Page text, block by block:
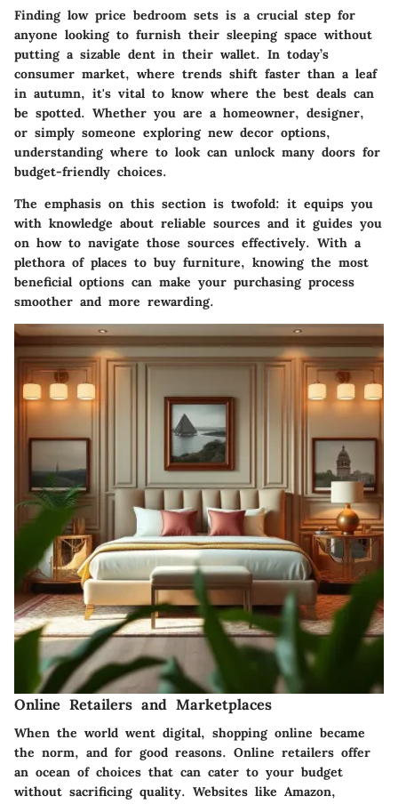
Finding low price bedroom sets is a crucial step for
anyone looking to furnish their sleeping space without
putting a sizable dent in their wallet. In today’s
consumer market, where trends shift faster than a leaf
in autumn, it's vital to know where the best deals can
be spotted. Whether you are a homeowner, designer,
or simply someone exploring new decor options,
understanding where to look can unlock many doors for
budget-friendly choices.
The emphasis on this section is twofold: it equips you
with knowledge about reliable sources and it guides you
on how to navigate those sources effectively. With a
plethora of places to buy furniture, knowing the most
beneficial options can make your purchasing process
smoother and more rewarding.
Online Retailers and Marketplaces
When the world went digital, shopping online became
the norm, and for good reasons. Online retailers offer
an ocean of choices that can cater to your budget
without sacrificing quality. Websites like Amazon,